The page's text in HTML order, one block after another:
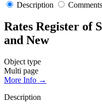
Description Comments
Rates Register of
and New
Object type
Multi page
More Info →
Description